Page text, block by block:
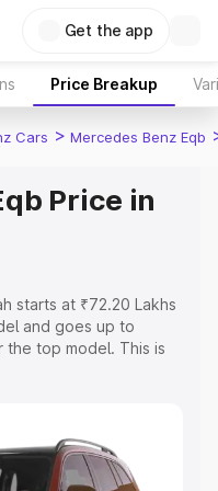
Get the app
Price Breakup
Cars > Mercedes Benz Eqb
Price in
starts at ₹72.20 Lakhs
and goes up to
the top model. This is
Insurance Cost.
along with key
the best option.